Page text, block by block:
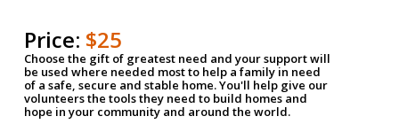
Price: $25
Choose the gift of greatest need and your support will
be used where needed most to help a family in need
of a safe, secure and stable home. You'll help give our
volunteers the tools they need to build homes and
hope in your community and around the world.